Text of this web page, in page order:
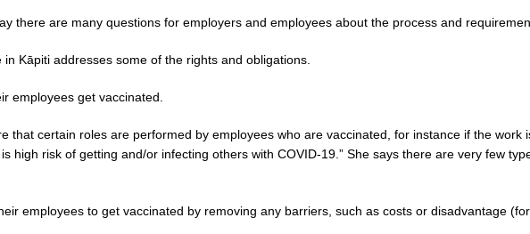
there are many questions for employers and employees about the process and
Kāpiti addresses some of the rights and obligations.
employees get vaccinated.
that certain roles are performed by employees who are vaccinated, for instance if the work
high risk of getting and/or infecting others with COVID-19.” She says there are very few
employees to get vaccinated by removing any barriers, such as costs or disadvantage